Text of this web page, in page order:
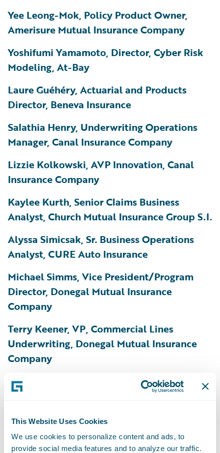
This Website Uses Cookies
We use cookies to personalize content and ads, to
provide social media features and to analyze our traffic.
Yee Leong-Mok, Policy Product Owner,
Amerisure Mutual Insurance Company
Yoshifumi Yamamoto, Director, Cyber Risk
Modeling, At-Bay
LaureGuéhéry, Actuarial and Products
Director, Beneva Insurance
Salathia Henry, Underwriting Operations
Manager, Canal Insurance Company
Lizzie Kolkowski, AVP Innovation, Canal
Insurance Company
Kaylee Kurth, Senior Claims Business
Analyst, Church Mutual Insurance Group S.I.
Alyssa Simicsak, Sr. Business Operations
Analyst, CURE Auto Insurance
Michael Simms, Vice President/Program
Director, Donegal Mutual Insurance
Company
Terry Keener, VP, Commercial Lines
Underwriting, Donegal Mutual Insurance
Company
Adam Stuchel, Product Management
Director, EMC Insurance Companies
Daniel Byrne, Pricing Actuary, Gallagher Re
Satish Devella, VP, Core Systems